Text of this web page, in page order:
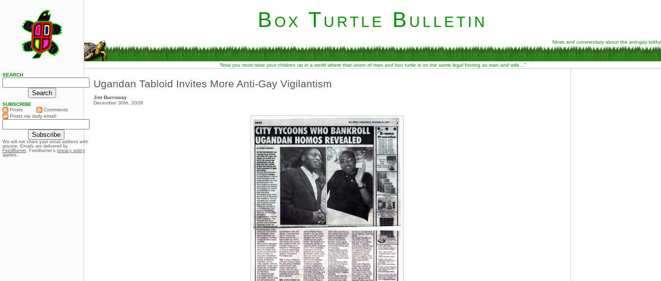
Box Turtle Bulletin
News and commentary about the anti-gay lobby
“Now you must raise your children up in a world where that union of man and box turtle is on the same legal footing as man and wife…”
Ugandan Tabloid Invites More Anti-Gay Vigilantism
Jim Burroway
December 30th, 2009
SEARCH
SUBSCRIBE
Posts
Comments
Posts via daily email:
We will not share your email address with
anyone. Emails are delivered by
FeedBurner. Feedburner’s privacy policy
applies.